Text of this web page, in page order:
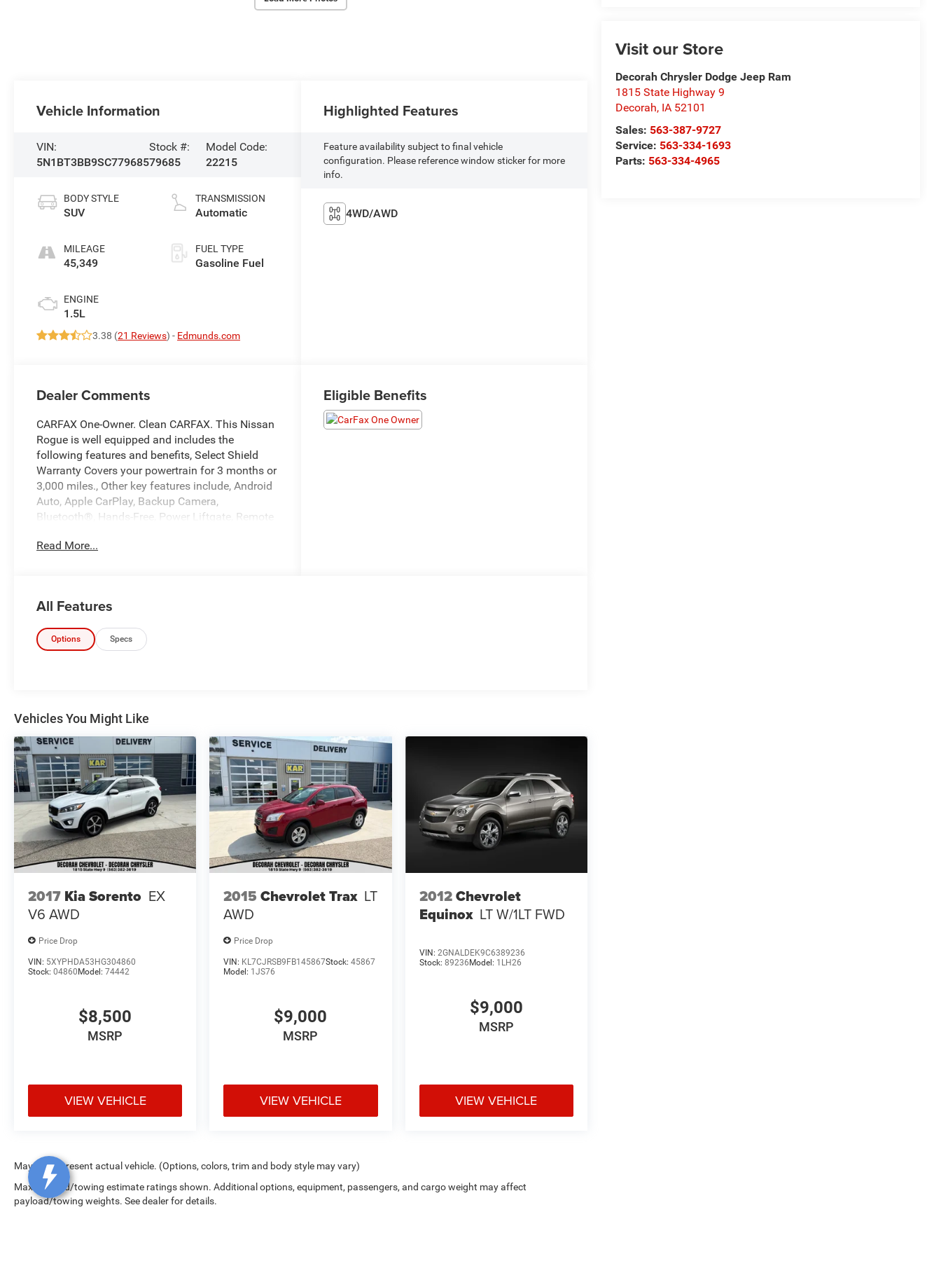
Visit our Store
Decorah Chrysler Dodge Jeep Ram
1815 State Highway 9
Decorah, IA 52101
Sales: 563-387-9727
Service: 563-334-1693
Parts: 563-334-4965
Vehicle Information
VIN:
5N1BT3BB9SC779685
Stock #:
79685
Model Code:
22215
BODY STYLE
SUV
MILEAGE
45,349
ENGINE
1.5L
TRANSMISSION
Automatic
FUEL TYPE
Gasoline Fuel
3.38 (21 Reviews) - Edmunds.com
Highlighted Features
Feature availability subject to final vehicle
configuration. Please reference window sticker for more
info.
4WD/AWD
Dealer Comments
CARFAX One-Owner. Clean CARFAX. This Nissan
Rogue is well equipped and includes the
following features and benefits, Select Shield
Warranty Covers your powertrain for 3 months or
3,000 miles., Other key features include, Android
Auto, Apple CarPlay, Backup Camera,
Bluetooth®, Hands-Free, Power Liftgate, Remote
the market . Call to now to check availability.
Scarlet Ember Tintcoat 2025 Nissan Rogue SV
4D Sport Utility AWD 1.5L DOHC 28/35
KAR Auto Group offers FREE loaner service,
units available.
Read More...
Eligible Benefits
All Features
Options Specs
Vehicles You Might Like
2017 Kia Sorento EX
V6 AWD
Price Drop
VIN: 5XYPHDA53HG304860
Stock: 04860 Model: 74442
$8,500
MSRP
VIEW VEHICLE
2015 Chevrolet Trax LT
AWD
Price Drop
VIN: KL7CJRSB9FB145867Stock:45867
Model: 1JS76
$9,000
MSRP
VIEW VEHICLE
2012Chevrolet
Equinox LT W/1LT FWD
VIN: 2GNALDEK9C6389236
Stock: 89236 Model: 1LH26
$9,000
MSRP
VIEW VEHICLE
May not represent actual vehicle. (Options, colors, trim and body style may vary)
Max payload/towing estimate ratings shown. Additional options, equipment, passengers, and cargo weight may affect
payload/towing weights. See dealer for details.